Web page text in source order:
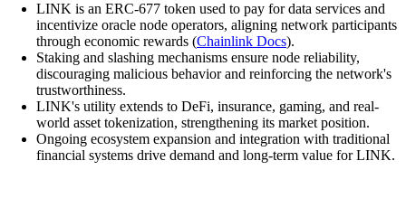
LINK is an ERC-677 token used to pay for data services and
incentivize oracle node operators, aligning network participants
through economic rewards (Chainlink Docs).
Staking and slashing mechanisms ensure node reliability,
discouraging malicious behavior and reinforcing the network's
trustworthiness.
LINK's utility extends to DeFi, insurance, gaming, and real-
world asset tokenization, strengthening its market position.
Ongoing ecosystem expansion and integration with traditional
financial systems drive demand and long-term value for LINK.